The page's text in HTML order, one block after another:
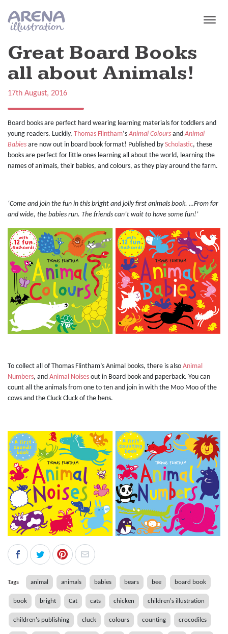
Great Board Books
all about Animals!
17th August, 2016
Board books are perfect hard wearing learning materials for toddlers and
young readers. Luckily, Thomas Flintham‘sAnimal Colours andAnimal
Babies are now out in board book format! Published by Scholastic, these
books are perfect for little ones learning all about the world, learning the
names of animals, their babies, and colours, as they play around the farm.
‘Come and join the fun in this bright and jolly first animals book. …From far
and wide, the babies run. The friends can’t wait to have some fun!’
To collect all of Thomas Flintham’s Animal books, there is also Animal
Numbers, and Animal Noises out in Board book and paperback. You can
count all the animals from one to ten and join in with the Moo Moo of the
cows and the Cluck Cluck of the hens.
Tags animal animals babies bears bee board book
book bright Cat cats chicken children's illustration
children's publishing cluck colours counting crocodiles